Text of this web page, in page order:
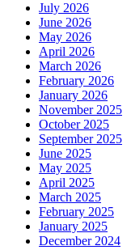
July 2026
June 2026
May 2026
April 2026
March 2026
February 2026
January 2026
November 2025
October 2025
September 2025
June 2025
May 2025
April 2025
March 2025
February 2025
January 2025
December 2024